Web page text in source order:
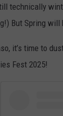
technically
But Spring will
it’s time to
Fest 2025!